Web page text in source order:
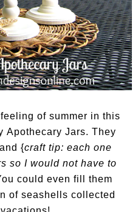
of summer in this
Apothecary Jars. They
{craft tip: each one
so I would not have to
could even fill them
of seashells collected